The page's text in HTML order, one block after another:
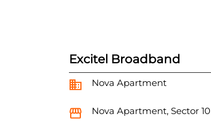
Excitel Broadband
Nova Apartment
Nova Apartment, Sector 10